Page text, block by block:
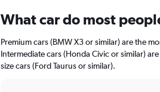
Range:
0
to
1980.
What car do most
Premium cars (BMW X3 or similar) are the
Intermediate cars (Honda Civic or similar)
size cars (Ford Taurus or similar).